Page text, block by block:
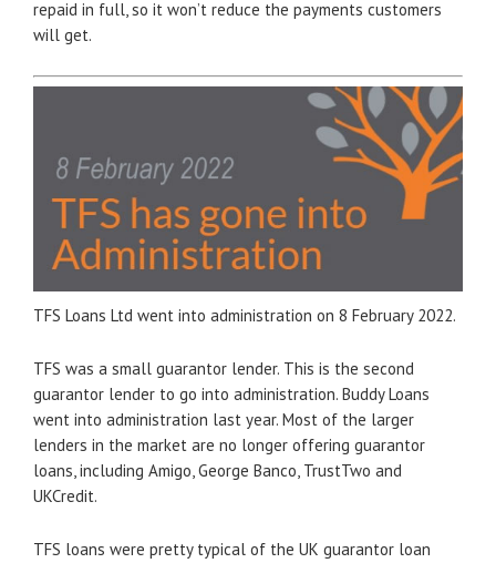
repaid in full, so it won’t reduce the payments customers
will get.
TFS Loans Ltd went into administration on 8 February 2022.
TFS was a small guarantor lender. This is the second
guarantor lender to go into administration. Buddy Loans
went into administration last year. Most of the larger
lenders in the market are no longer offering guarantor
loans, including Amigo, George Banco, TrustTwo and
UKCredit.
TFS loans were pretty typical of the UK guarantor loan